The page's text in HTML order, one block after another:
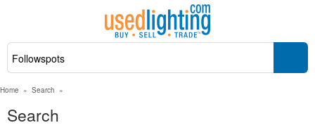
Home » Search »
Search